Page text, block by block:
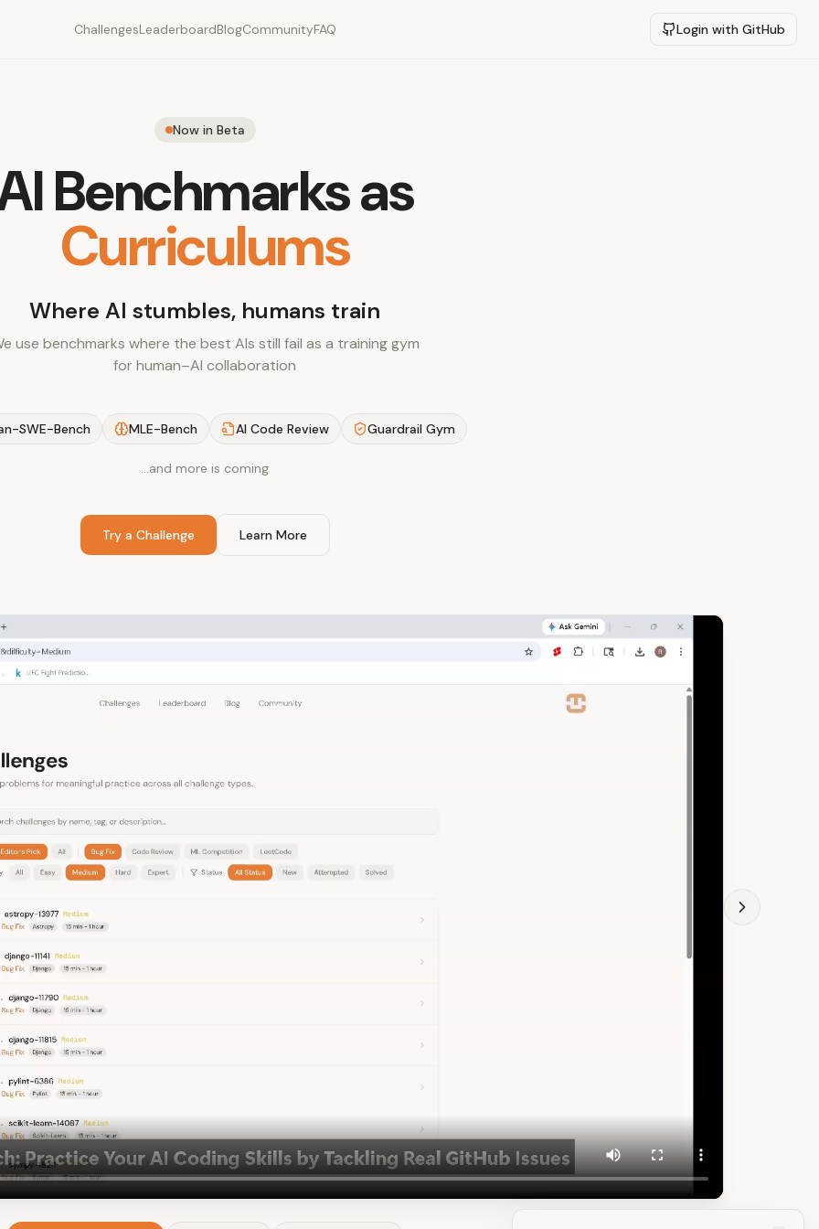
ChallengesLeaderboardBlogCommunityFAQ Login with GitHub
Now in Beta
Benchmarks as
Curriculums
Where AI stumbles, humans train
use benchmarks where the best AIs still fail as a training gym
for human–AI collaboration
SWE-Bench MLE-Bench AI Code Review Guardrail Gym
…and more is coming
Try a Challenge Learn More